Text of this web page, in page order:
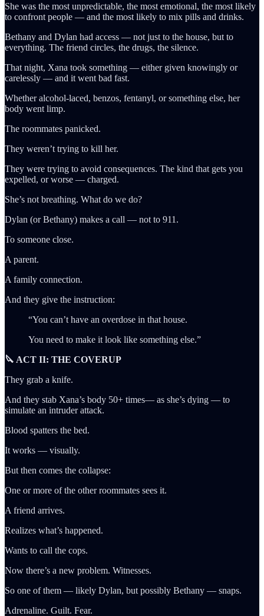
She was the most unpredictable, the most emotional, the most likely
to confront people — and the most likely to mix pills and drinks.
Bethany and Dylan had access — not just to the house, but to
everything. The friend circles, the drugs, the silence.
That night, Xana took something — either given knowingly or
carelessly — and it went bad fast.
Whether alcohol-laced, benzos, fentanyl, or something else, her
body went limp.
The roommates panicked.
They weren’t trying to kill her.
They were trying to avoid consequences. The kind that gets you
expelled, or worse — charged.
She’s not breathing. What do we do?
Dylan (or Bethany) makes a call — not to 911.
To someone close.
A parent.
A family connection.
And they give the instruction:
“You can’t have an overdose in that house.
You need to make it look like something else.”
🔪 ACT II: THE COVERUP
They grab a knife.
And they stab Xana’s body 50+ times— as she’s dying — to
simulate an intruder attack.
Blood spatters the bed.
It works — visually.
But then comes the collapse:
One or more of the other roommates sees it.
A friend arrives.
Realizes what’s happened.
Wants to call the cops.
Now there’s a new problem. Witnesses.
So one of them — likely Dylan, but possibly Bethany — snaps.
Adrenaline. Guilt. Fear.